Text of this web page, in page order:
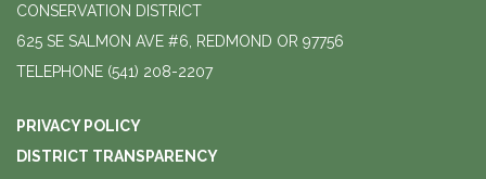
CONSERVATION DISTRICT
625 SE SALMON AVE #6, REDMOND OR 97756
TELEPHONE (541) 208-2207
PRIVACY POLICY
DISTRICT TRANSPARENCY